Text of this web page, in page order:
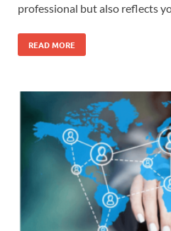
professional but also reflects
READ MORE